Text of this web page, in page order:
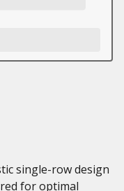
single-row design
for optimal